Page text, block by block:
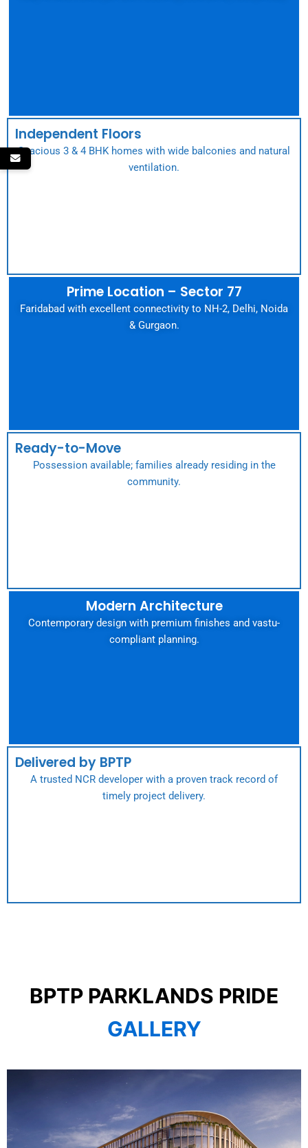
Independent Floors
Spacious 3 & 4 BHK homes with wide balconies and natural
ventilation.
Prime Location – Sector 77
Faridabad with excellent connectivity to NH-2, Delhi, Noida
& Gurgaon.
Ready-to-Move
Possession available; families already residing in the
community.
Modern Architecture
Contemporary design with premium finishes and vastu-
compliant planning.
Delivered by BPTP
A trusted NCR developer with a proven track record of
timely project delivery.
BPTP PARKLANDS PRIDE
GALLERY